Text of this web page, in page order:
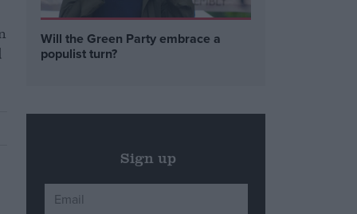
Will the Green Party embrace a
populist turn?
Sign up